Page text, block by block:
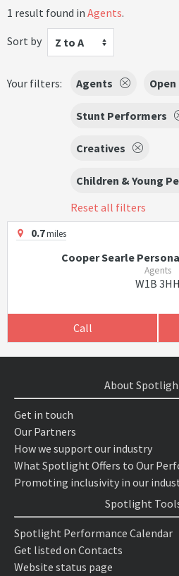
1 result found in Agents.
Sort by
Z to A
Your filters: Agents Open
Stunt Performers
Creatives
Children & Young
Reset all filters
0.7miles
Cooper Searle
Agents
W1B 3HH
Call
About
Get in touch
Our Partners
How we support our industry
What Spotlight Offers to Our
Promoting inclusivity in our
Spotlight
Spotlight Performance Calendar
Get listed on Contacts
Website status page